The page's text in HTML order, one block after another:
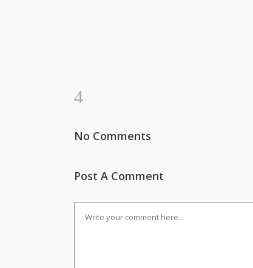
No Comments
Post A Comment